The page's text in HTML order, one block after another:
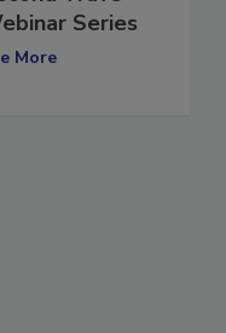
Wave”
Series